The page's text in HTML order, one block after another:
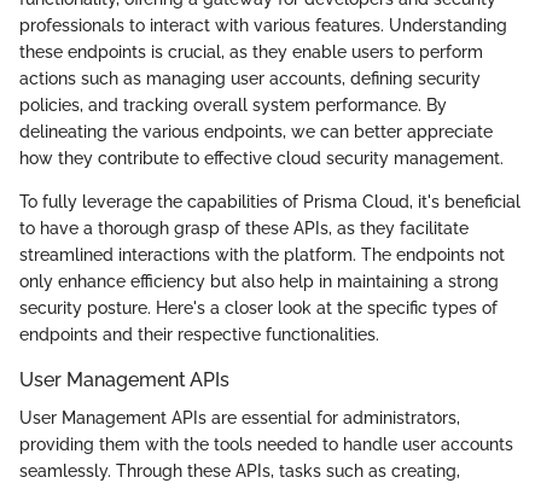
professionals to interact with various features. Understanding
these endpoints is crucial, as they enable users to perform
actions such as managing user accounts, defining security
policies, and tracking overall system performance. By
delineating the various endpoints, we can better appreciate
how they contribute to effective cloud security management.
To fully leverage the capabilities of Prisma Cloud, it's beneficial
to have a thorough grasp of these APIs, as they facilitate
streamlined interactions with the platform. The endpoints not
only enhance efficiency but also help in maintaining a strong
security posture. Here's a closer look at the specific types of
endpoints and their respective functionalities.
User Management APIs
User Management APIs are essential for administrators,
providing them with the tools needed to handle user accounts
seamlessly. Through these APIs, tasks such as creating,